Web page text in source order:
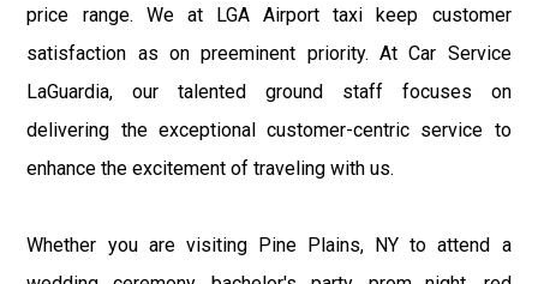
price range. We at LGA Airport taxi keep customer
satisfaction as on preeminent priority. At Car Service
LaGuardia, our talented ground staff focuses on
delivering the exceptional customer-centric service to
enhance the excitement of traveling with us.
Whether you are visiting Pine Plains, NY to attend a